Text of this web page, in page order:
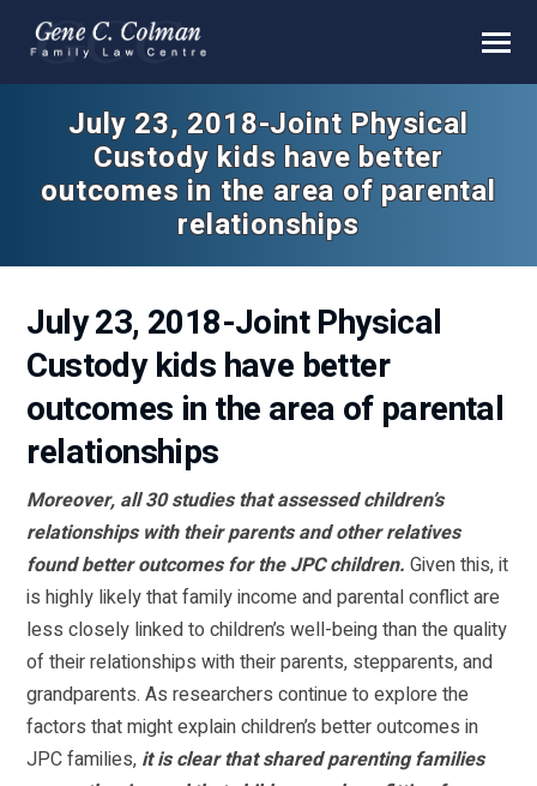
July 23, 2018-Joint Physical
Custody kids have better
outcomes in the area of parental
relationships
July 23, 2018-Joint Physical
Custody kids have better
outcomes in the area of parental
relationships
Moreover, all 30 studies that assessed children’s
relationships with their parents and other relatives
found better outcomes for the JPC children. Given this, it
is highly likely that family income and parental conflict are
less closely linked to children’s well-being than the quality
of their relationships with their parents, stepparents, and
grandparents. As researchers continue to explore the
factors that might explain children’s better outcomes in
JPC families, it is clear that shared parenting families